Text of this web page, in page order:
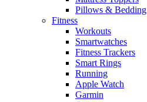
Pillows & Bedding
Fitness
Workouts
Smartwatches
Fitness Trackers
Smart Rings
Running
Apple Watch
Garmin